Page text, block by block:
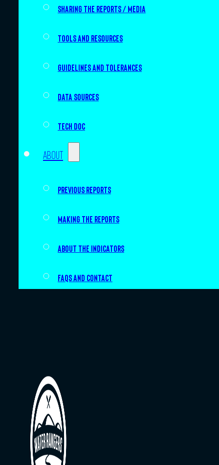
Sharing the Reports / Media
Tools and resources
Guidelines and tolerances
Data sources
Tech doc
About
Previous Reports
Making the Reports
About the indicators
FAQs and Contact